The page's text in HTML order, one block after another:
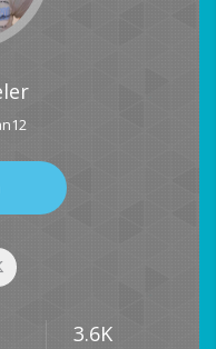
3.6K